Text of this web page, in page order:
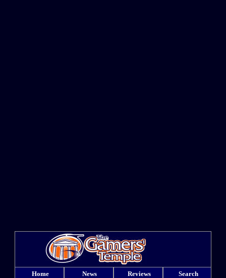
Home News Reviews Search